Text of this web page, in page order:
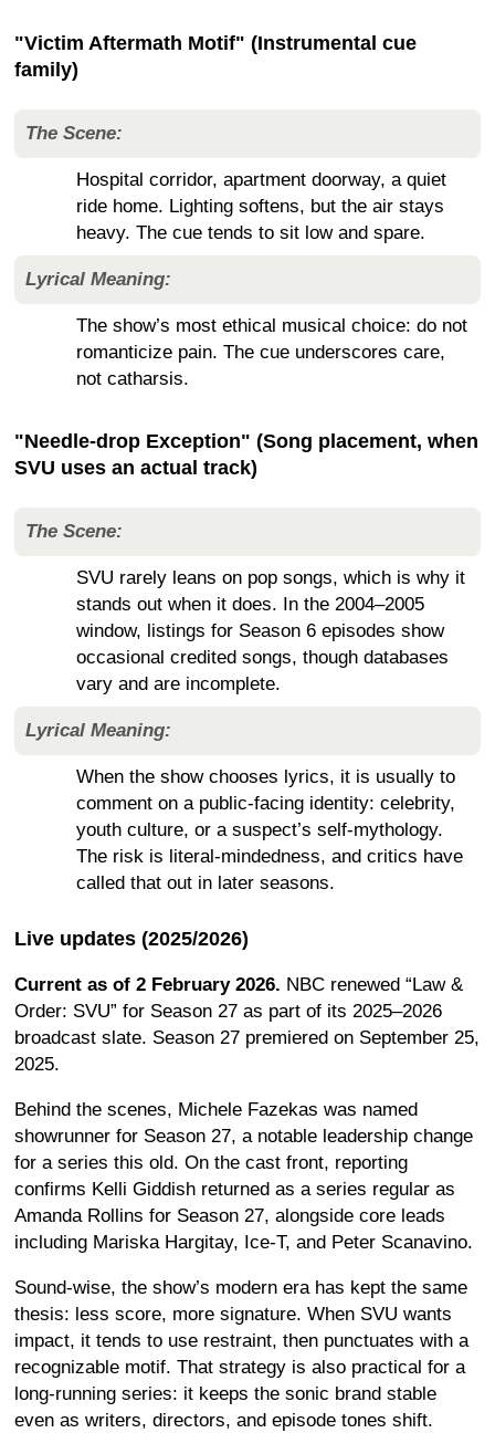
"Victim Aftermath Motif" (Instrumental cue
family)
The Scene:
Hospital corridor, apartment doorway, a quiet
ride home. Lighting softens, but the air stays
heavy. The cue tends to sit low and spare.
Lyrical Meaning:
The show’s most ethical musical choice: do not
romanticize pain. The cue underscores care,
not catharsis.
"Needle-drop Exception" (Song placement, when
SVU uses an actual track)
The Scene:
SVU rarely leans on pop songs, which is why it
stands out when it does. In the 2004–2005
window, listings for Season 6 episodes show
occasional credited songs, though databases
vary and are incomplete.
Lyrical Meaning:
When the show chooses lyrics, it is usually to
comment on a public-facing identity: celebrity,
youth culture, or a suspect’s self-mythology.
The risk is literal-mindedness, and critics have
called that out in later seasons.
Live updates (2025/2026)
Current as of 2 February 2026. NBC renewed “Law &
Order: SVU” for Season 27 as part of its 2025–2026
broadcast slate. Season 27 premiered on September 25,
2025.
Behind the scenes, Michele Fazekas was named
showrunner for Season 27, a notable leadership change
for a series this old. On the cast front, reporting
confirms Kelli Giddish returned as a series regular as
Amanda Rollins for Season 27, alongside core leads
including Mariska Hargitay, Ice-T, and Peter Scanavino.
Sound-wise, the show’s modern era has kept the same
thesis: less score, more signature. When SVU wants
impact, it tends to use restraint, then punctuates with a
recognizable motif. That strategy is also practical for a
long-running series: it keeps the sonic brand stable
even as writers, directors, and episode tones shift.